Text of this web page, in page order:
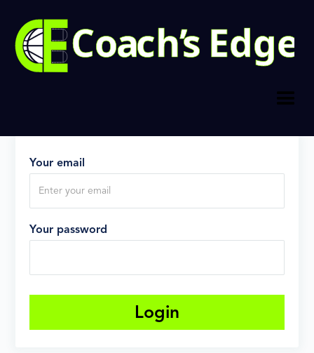
Log in
Your email
Your password